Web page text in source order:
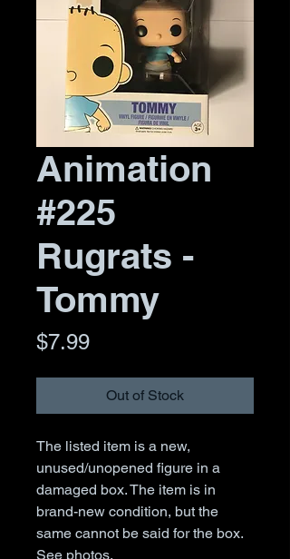
Animation
#225
Rugrats -
Tommy
$7.99Price
Out of Stock
The listed item is a new,
unused/unopened figure in a
damaged box. The item is in
brand-new condition, but the
same cannot be said for the box.
See photos.